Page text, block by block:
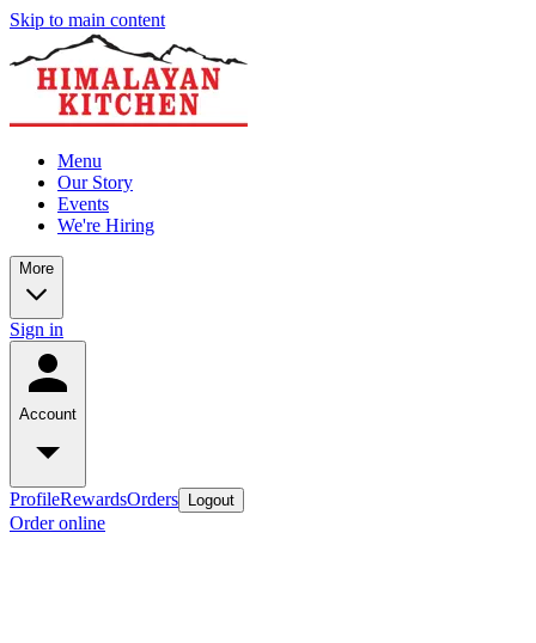
Skip to main content
Menu
Our Story
Events
We're Hiring
More
Sign in
Account
ProfileRewardsOrders Logout
Order online